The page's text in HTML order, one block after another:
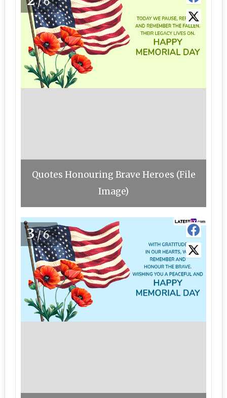
Quotes Honouring Brave Heroes (File
Image)
3/6